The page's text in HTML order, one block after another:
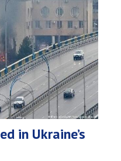
in Ukraine’s